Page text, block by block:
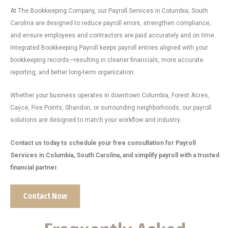
At The Bookkeeping Company, our Payroll Services in Columbia, South
Carolina are designed to reduce payroll errors, strengthen compliance,
and ensure employees and contractors are paid accurately and on time.
Integrated Bookkeeping Payroll keeps payroll entries aligned with your
bookkeeping records—resulting in cleaner financials, more accurate
reporting, and better long-term organization.
Whether your business operates in downtown Columbia, Forest Acres,
Cayce, Five Points, Shandon, or surrounding neighborhoods, our payroll
solutions are designed to match your workflow and industry.
Contact us today to schedule your free consultation for Payroll
Services in Columbia, South Carolina, and simplify payroll with a trusted
financial partner.
Contact Now